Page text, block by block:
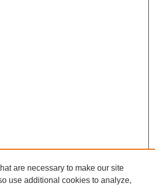
are necessary to make our site
use additional cookies to analyze,